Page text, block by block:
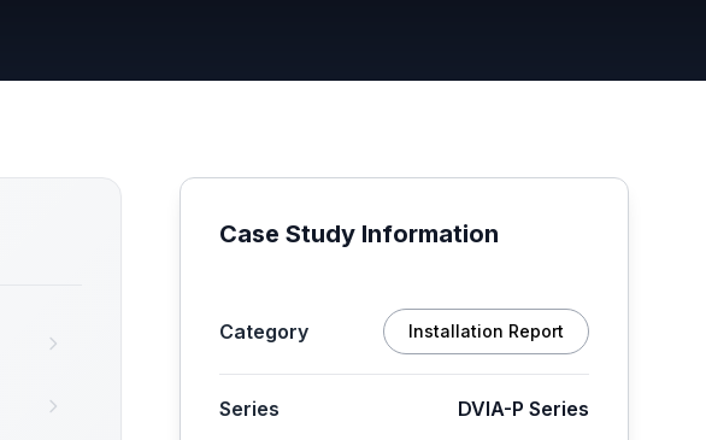
Case Study Information
Category Installation Report
Series DVIA-P Series